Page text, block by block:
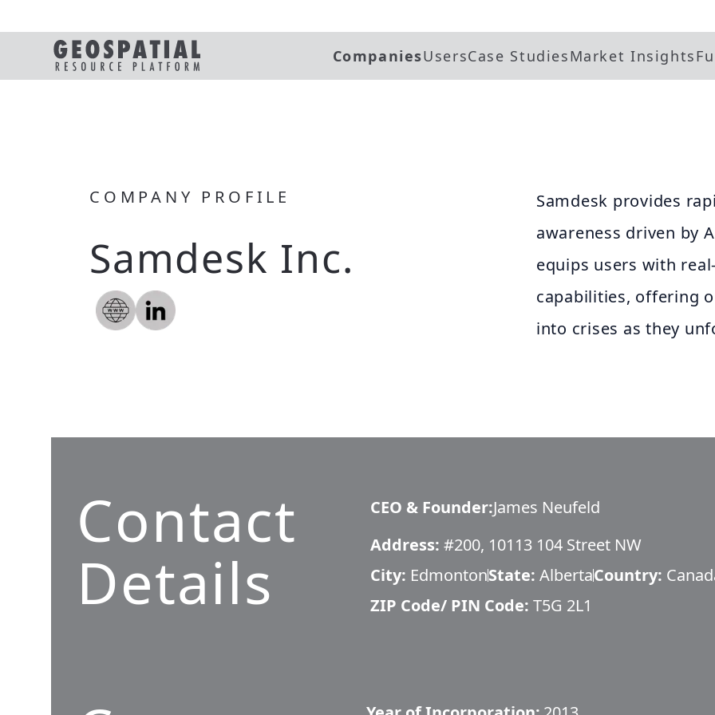
CompaniesUsersCase StudiesMarket Insights
COMPANY PROFILE
Samdesk Inc.
Samdesk provides
awareness driven by
equips users with
capabilities, offering
into crises as they
Contact
Details
CEO & Founder:James Neufeld
Address: #200, 10113 104 Street NW
City: EdmontonState: AlbertaCountry:
ZIP Code/ PIN Code: T5G 2L1